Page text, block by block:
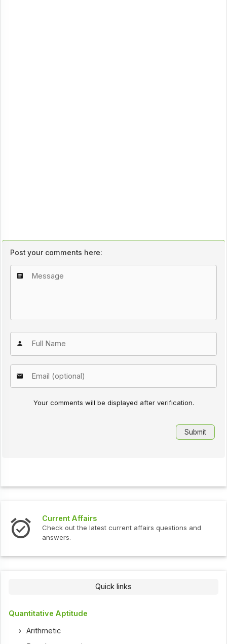
Post your comments here:
Your comments will be displayed after verification.
Current Affairs
Check out the latest current affairs questions and
answers.
Quick links
Quantitative Aptitude
Arithmetic